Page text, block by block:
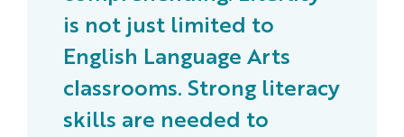
is not just limited to
English Language Arts
classrooms. Strong literacy
skills are needed to